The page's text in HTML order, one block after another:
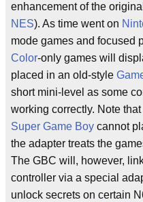
enhancement of the original
NES). As time went on
mode games and focused
Color-only games will
placed in an old-style
short mini-level as some
working correctly. Note that
Super Game Boy cannot
the adapter treats the
The GBC will, however,
controller via a special
unlock secrets on certain